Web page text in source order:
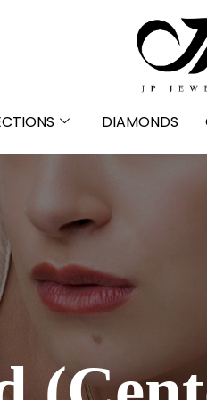
DIAMONDS